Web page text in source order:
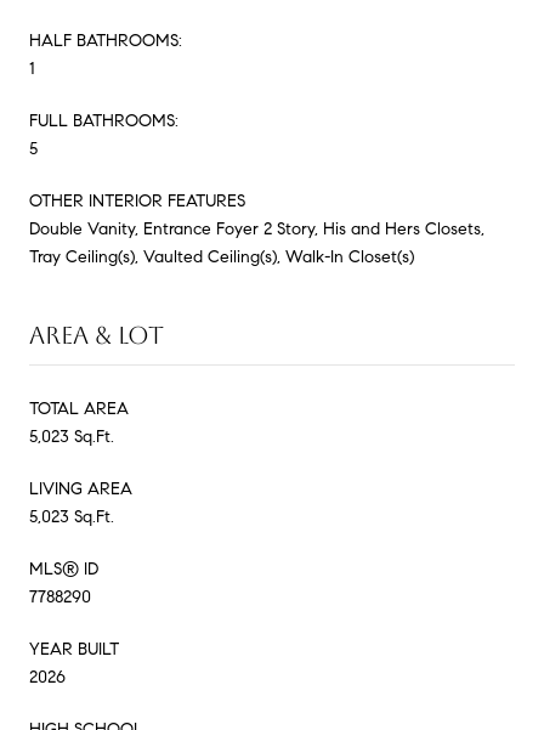
HALF BATHROOMS:
1
FULL BATHROOMS:
5
OTHER INTERIOR FEATURES
Double Vanity, Entrance Foyer 2 Story, His and Hers Closets,
Tray Ceiling(s), Vaulted Ceiling(s), Walk-In Closet(s)
AREA & LOT
TOTAL AREA
5,023 Sq.Ft.
LIVING AREA
5,023 Sq.Ft.
MLS® ID
7788290
YEAR BUILT
2026